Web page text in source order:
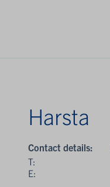
Harsta
Contact details:
T:
E: